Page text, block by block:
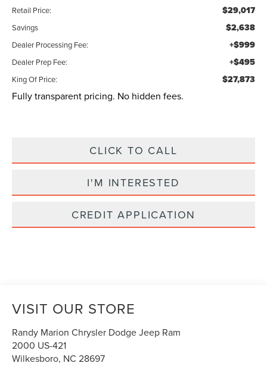
Retail Price:
$29,017
Savings $2,638
Dealer Processing Fee: +$999
Dealer Prep Fee: +$495
King Of Price: $27,873
Fully transparent pricing. No hidden fees.
CLICK TO CALL
I'M INTERESTED
CREDIT APPLICATION
VISIT OUR STORE
Randy Marion Chrysler Dodge Jeep Ram
2000 US-421
Wilkesboro, NC 28697